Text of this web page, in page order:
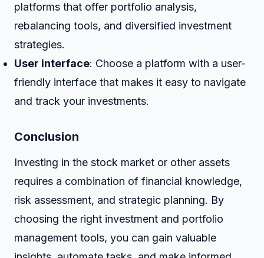
platforms that offer portfolio analysis,
rebalancing tools, and diversified investment
strategies.
User interface: Choose a platform with a user-
friendly interface that makes it easy to navigate
and track your investments.
Conclusion
Investing in the stock market or other assets
requires a combination of financial knowledge,
risk assessment, and strategic planning. By
choosing the right investment and portfolio
management tools, you can gain valuable